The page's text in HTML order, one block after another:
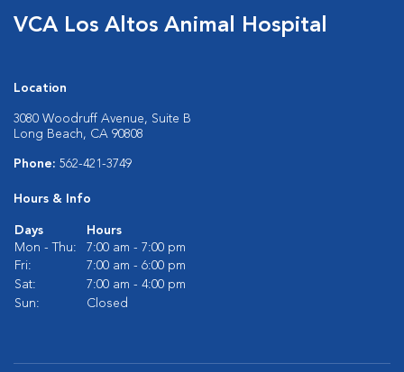
VCA Los Altos Animal Hospital
Location
3080 Woodruff Avenue, Suite B
Long Beach, CA 90808
Phone: 562-421-3749
Hours & Info
Days
Hours
Mon - Thu:
7:00 am - 7:00 pm
Fri:
7:00 am - 6:00 pm
Sat:
7:00 am - 4:00 pm
Sun:
Closed